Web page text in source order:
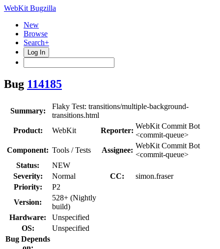
WebKit Bugzilla
New
Browse
Search+
Log In
Bug 114185
Summary:
Flaky Test: transitions/multiple-background-
transitions.html
Product:
WebKit Reporter:
WebKit Commit Bot
<commit-queue>
Component: Tools / Tests Assignee:
WebKit Commit Bot
<commit-queue>
Status:
NEW
Severity:
Normal CC:
simon.fraser
Priority:
P2
Version:
528+ (Nightly
build)
Hardware:
Unspecified
OS:
Unspecified
Bug Depends